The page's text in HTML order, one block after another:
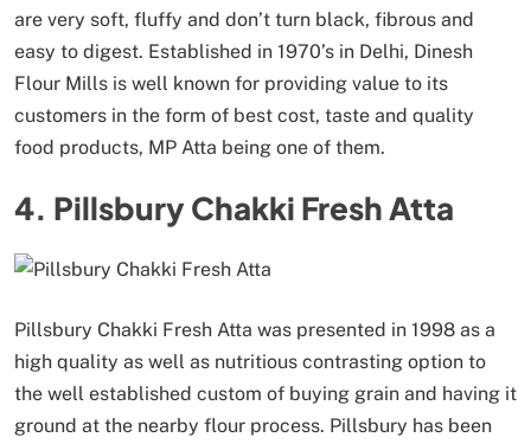
are very soft, fluffy and don’t turn black, fibrous and
easy to digest. Established in 1970’s in Delhi, Dinesh
Flour Mills is well known for providing value to its
customers in the form of best cost, taste and quality
food products, MP Atta being one of them.
4. Pillsbury Chakki Fresh Atta
Pillsbury Chakki Fresh Atta was presented in 1998 as a
high quality as well as nutritious contrasting option to
the well established custom of buying grain and having it
ground at the nearby flour process. Pillsbury has been